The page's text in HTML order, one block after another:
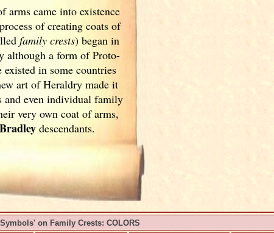
arms came into existence
of creating coats of
family crests) began in
although a form of Proto-
existed in some countries
art of Heraldry made it
and even individual family
very own coat of arms,
Bradleydescendants.
on Family Crests: COLORS